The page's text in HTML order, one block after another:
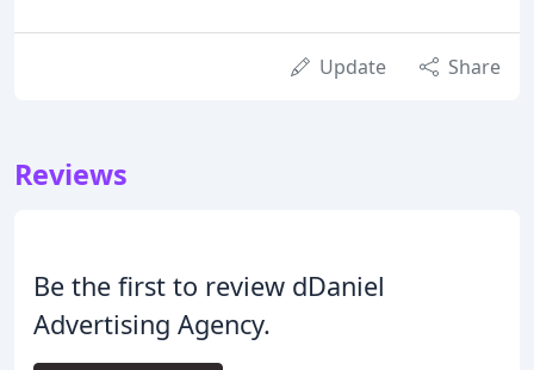
Update Share
Reviews
Be the first to review dDaniel
Advertising Agency.